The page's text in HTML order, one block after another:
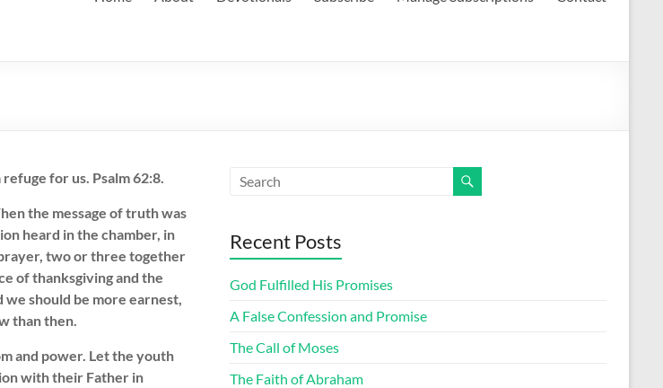
for us. Psalm 62:8.
the message of truth was
heard in the chamber, in
two or three together
of thanksgiving and the
should be more earnest,
than then.
and power. Let the youth
with their Father in
Recent Posts
God Fulfilled His Promises
A False Confession and Promise
The Call of Moses
The Faith of Abraham